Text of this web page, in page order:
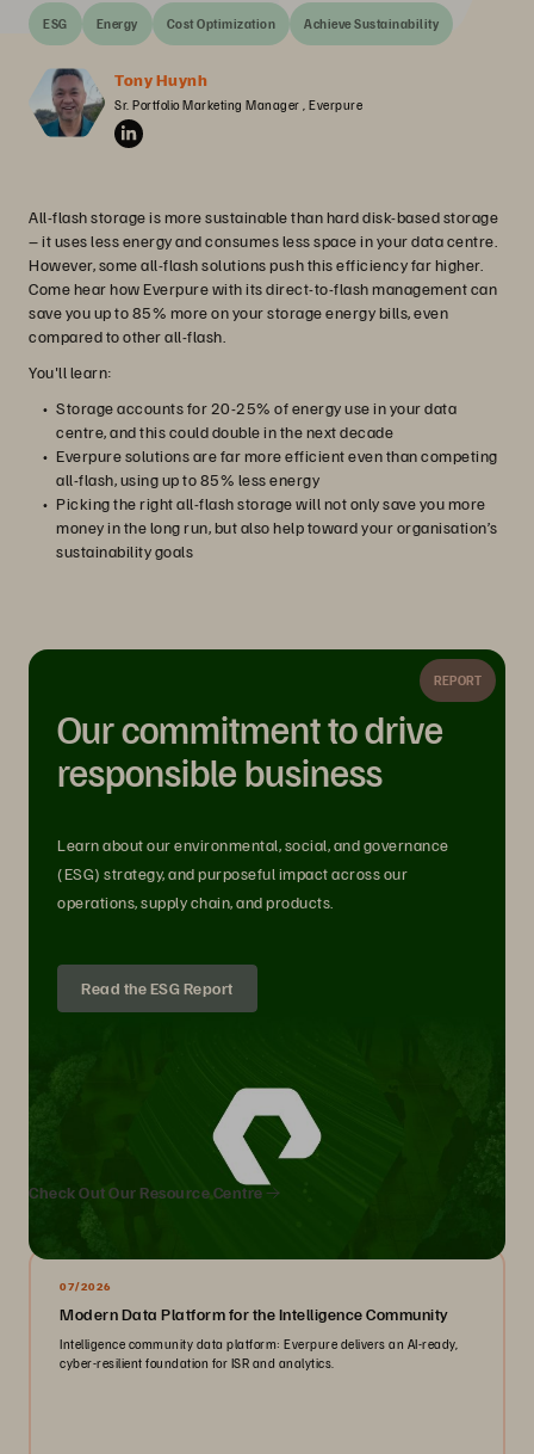
ESG Energy Cost Optimization Achieve Sustainability
Tony Huynh
Sr. Portfolio Marketing Manager , Everpure
All-flash storage is more sustainable than hard disk-based storage
– it uses less energy and consumes less space in your data centre.
However, some all-flash solutions push this efficiency far higher.
Come hear how Everpure with its direct-to-flash management can
save you up to 85% more on your storage energy bills, even
compared to other all-flash.
You'll learn:
Storage accounts for 20-25% of energy use in your data
centre, and this could double in the next decade
Everpure solutions are far more efficient even than competing
all-flash, using up to 85% less energy
Picking the right all-flash storage will not only save you more
money in the long run, but also help toward your organisation’s
sustainability goals
REPORT
Our commitment to drive
responsible business
Learn about our environmental, social, and governance
(ESG) strategy, and purposeful impact across our
operations, supply chain, and products.
Read the ESG Report
We Also Recommend...
Check Out Our Resource Centre
07/2026
Modern Data Platform for the Intelligence Community
Intelligence community data platform: Everpure delivers an AI-ready,
cyber-resilient foundation for ISR and analytics.